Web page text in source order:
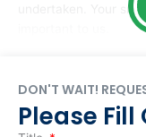
undertaken. Your
DON'T WAIT!
Please Fill